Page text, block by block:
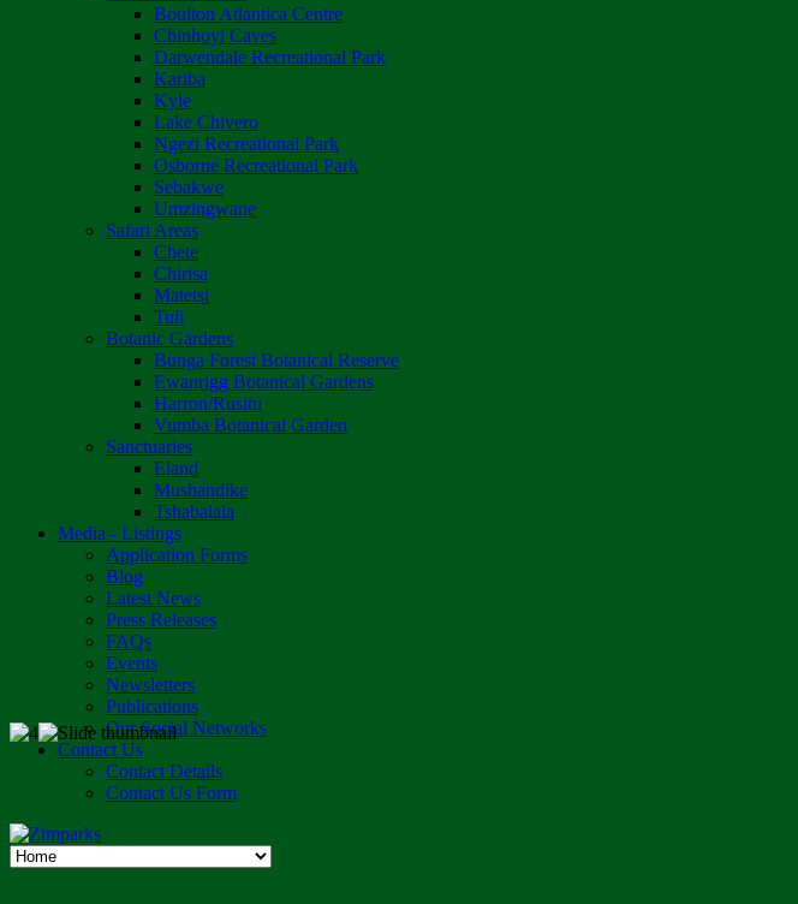
Boulton Atlantica Centre
Chinhoyi Caves
Darwendale Recreational Park
Kariba
Kyle
Lake Chivero
Ngezi Recreational Park
Osborne Recreational Park
Sebakwe
Umzingwane
Safari Areas
Chete
Chirisa
Matetsi
Tuli
Botanic Gardens
Bunga Forest Botanical Reserve
Ewanrigg Botanical Gardens
Harron/Rusitu
Vumba Botanical Garden
Sanctuaries
Eland
Mushandike
Tshabalala
Media - Listings
Application Forms
Blog
Latest News
Press Releases
FAQs
Events
Newsletters
Publications
Our Social Networks
Contact Us
Contact Details
Contact Us Form